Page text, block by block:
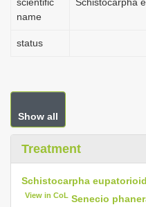
name
status
Show all
Treatment
Schistocarpha
View in CoL Senecio